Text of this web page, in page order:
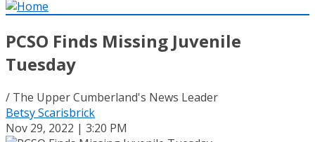
PCSO Finds Missing Juvenile
Tuesday
/ The Upper Cumberland's News Leader
Betsy Scarisbrick
Nov 29, 2022 | 3:20 PM